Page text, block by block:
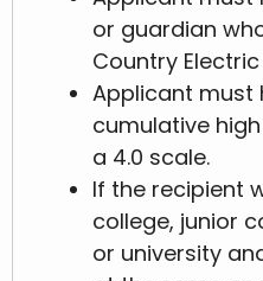
or guardian
Country
Applicant must
cumulative
a 4.0 scale.
If the recipient
college, junior
or university